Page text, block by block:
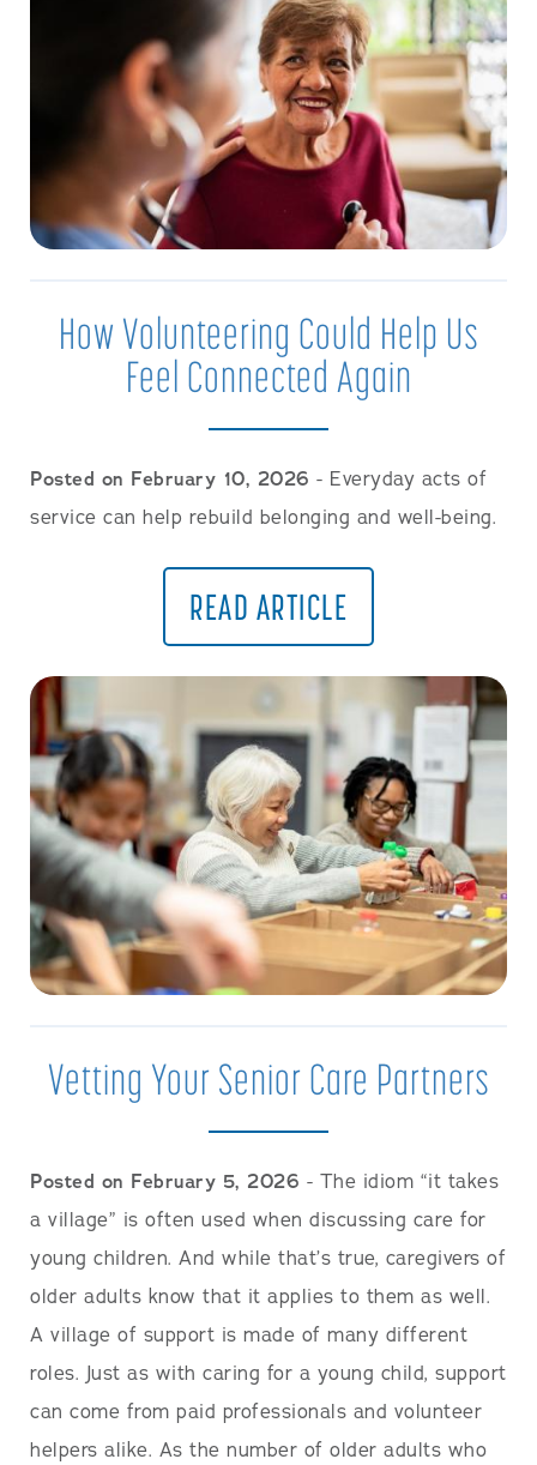
How Volunteering Could Help Us
Feel Connected Again
Posted on February 10, 2026 - Everyday acts of
service can help rebuild belonging and well-being.
READ ARTICLE
Vetting Your Senior Care Partners
Posted on February 5, 2026 - The idiom “it takes
a village” is often used when discussing care for
young children. And while that’s true, caregivers of
older adults know that it applies to them as well.
A village of support is made of many different
roles. Just as with caring for a young child, support
can come from paid professionals and volunteer
helpers alike. As the number of older adults who